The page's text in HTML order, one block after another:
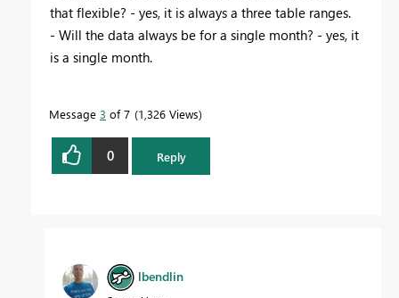
that flexible? - yes, it is always a three table ranges.
- Will the data always be for a single month? - yes, it
is a single month.
Message 3 of 7 1,326 Views
0 Reply
lbendlin